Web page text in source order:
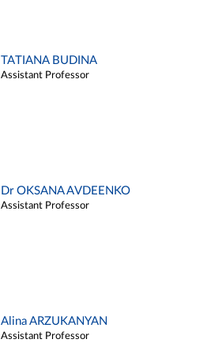
TATIANA BUDINA
Assistant Professor
Dr OKSANA AVDEENKO
Assistant Professor
Alina ARZUKANYAN
Assistant Professor